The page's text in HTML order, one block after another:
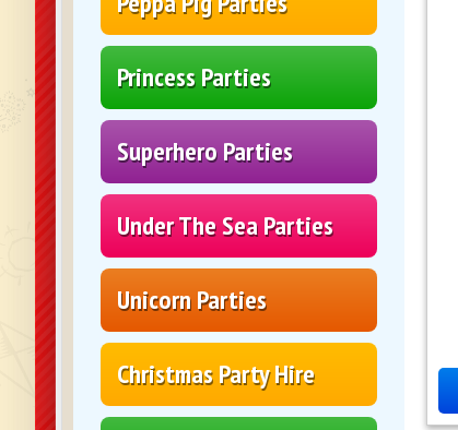
Princess Parties
Superhero Parties
Under The Sea Parties
Unicorn Parties
Christmas Party Hire